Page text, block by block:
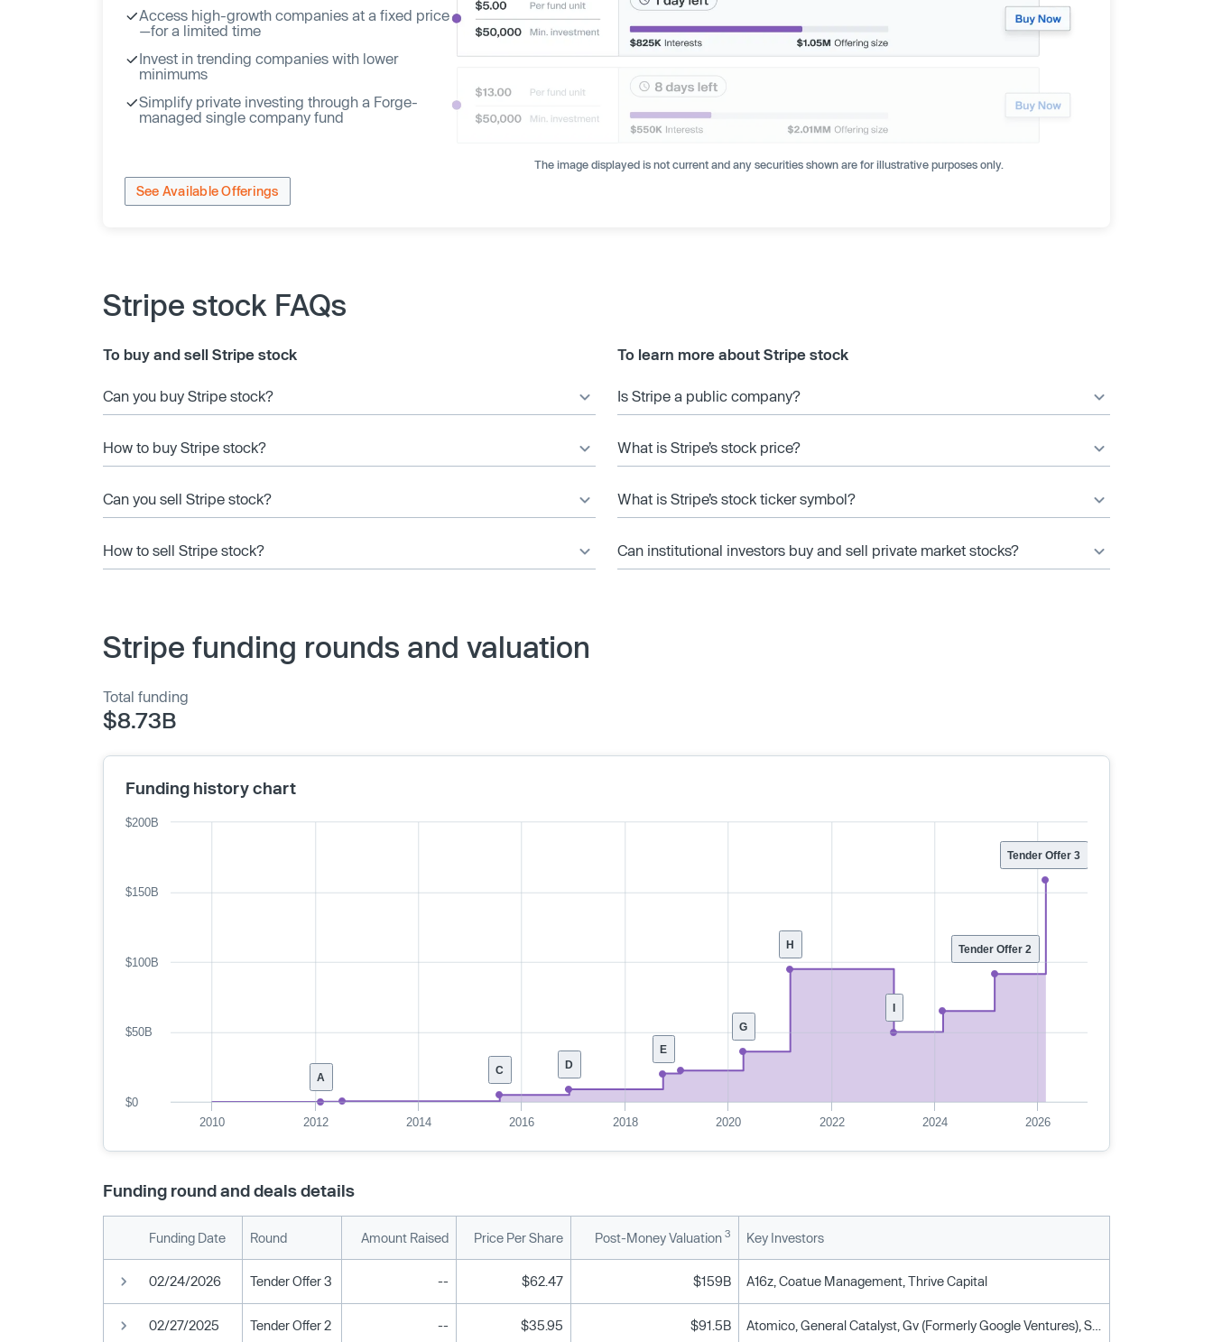
The image displayed is not current and any securities shown are for illustrative purposes only.
Access high-growth companies at a fixed price
—for a limited time
Invest in trending companies with lower
minimums
Simplify private investing through a Forge-
managed single company fund
See Available Offerings
Stripe stock FAQs
To buy and sell Stripe stock
Can you buy Stripe stock?
How to buy Stripe stock?
Can you sell Stripe stock?
How to sell Stripe stock?
To learn more about Stripe stock
Is Stripe a public company?
What is Stripe’s stock price?
What is Stripe’s stock ticker symbol?
Can institutional investors buy and sell private market stocks?
Stripe funding rounds and valuation
Total funding
$8.73B
Funding history chart
Tender Offer 3
Tender Offer 2
I
H
G
E
D
C
A
2010 2012 2014 2016 2018 2020 2022 2024 2026
$0
$50B
$100B
$150B
$200B
Funding round and deals details
Funding Date Round Amount Raised Price Per Share Post-Money Valuation 3 Key Investors
02/24/2026 Tender Offer 3 -- $62.47 $159B A16z, Coatue Management, Thrive Capital
02/27/2025 Tender Offer 2 -- $35.95 $91.5B